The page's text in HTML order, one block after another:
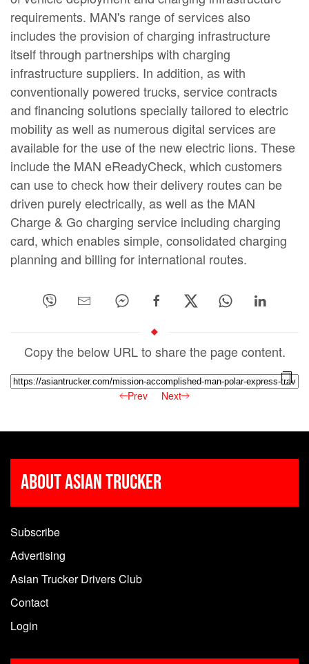
requirements. MAN's range of services also
includes the provision of charging infrastructure
itself through partnerships with charging
infrastructure suppliers. In addition, as with
conventionally powered trucks, service contracts
and financing solutions specially tailored to electric
mobility as well as numerous digital services are
available for the use of the new electric lions. These
include the MAN eReadyCheck, which customers
can use to check how their delivery routes can be
driven purely electrically, as well as the MAN
Charge & Go charging service including charging
card, which enables simple, consolidated charging
planning and billing for international routes.
Copy the below URL to share the page content.
Prev Next
About Asian Trucker
Subscribe
Advertising
Asian Trucker Drivers Club
Contact
Login